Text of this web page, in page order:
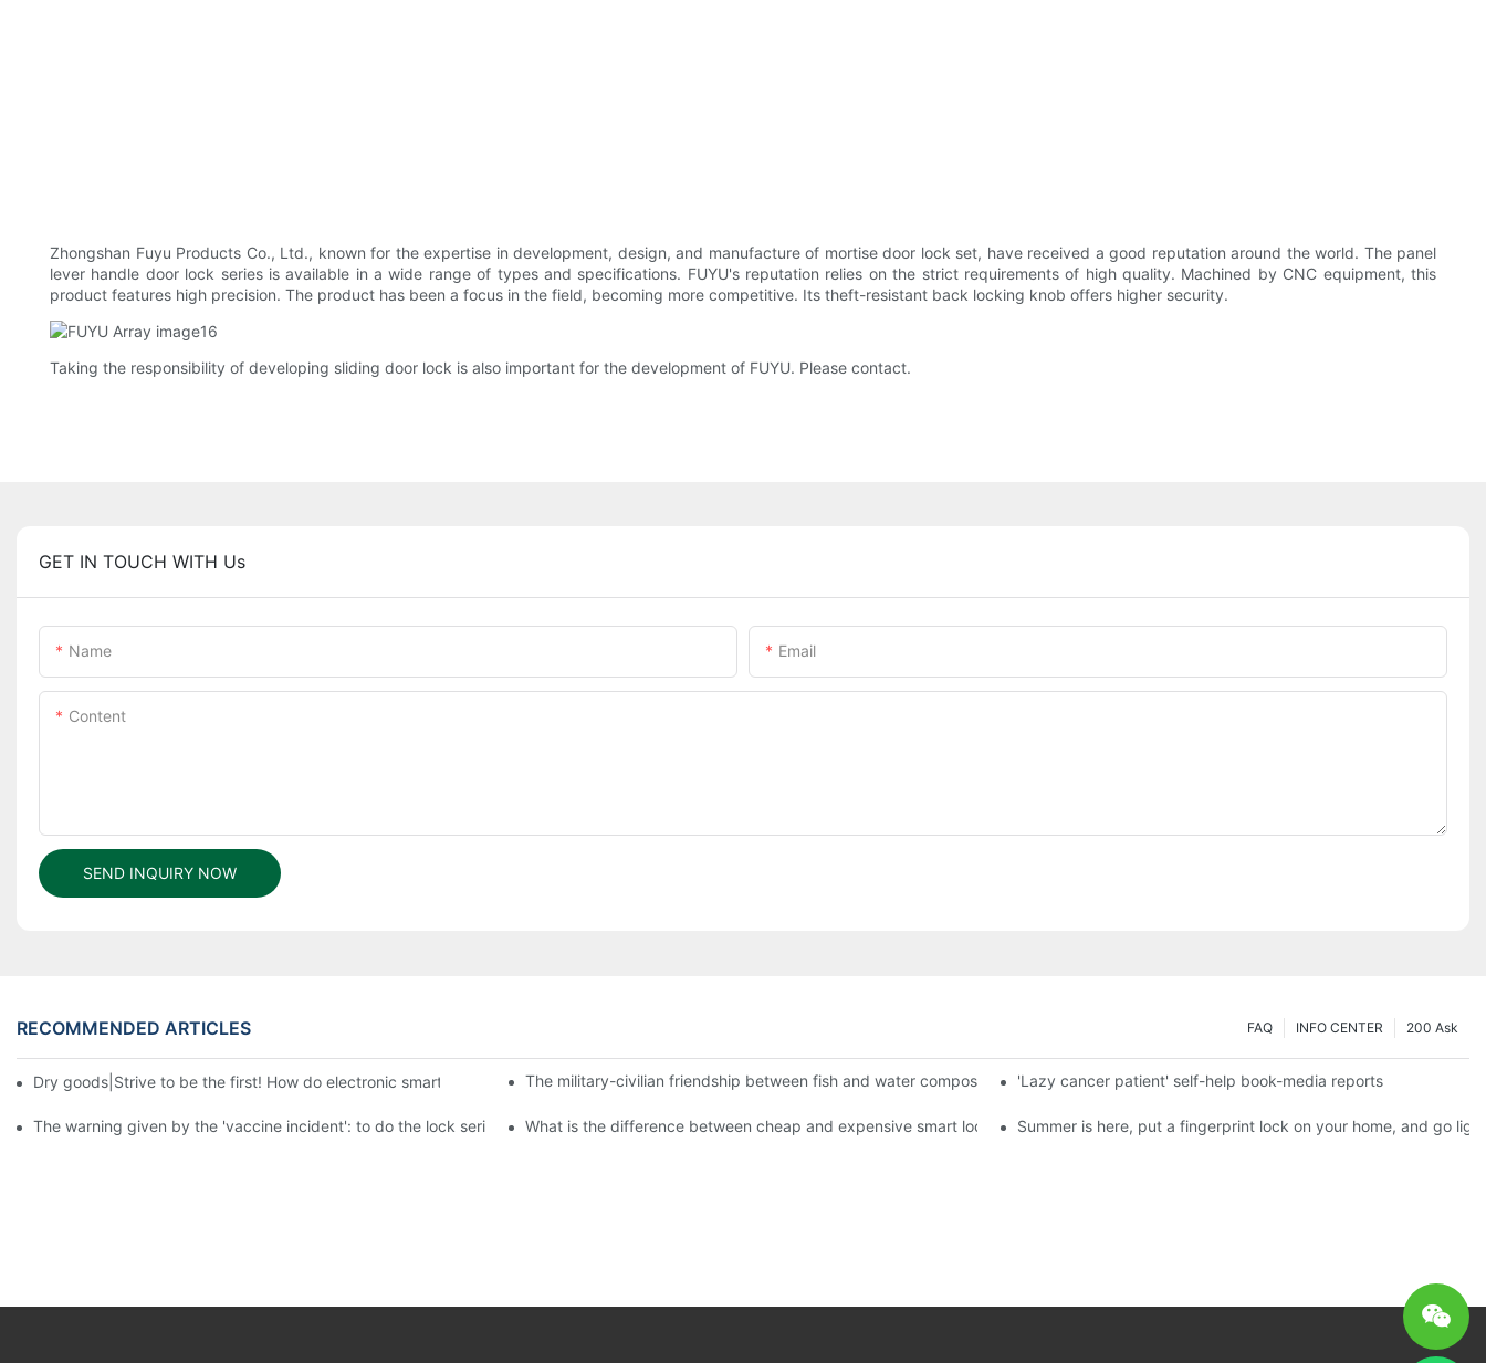
Zhongshan Fuyu Products Co., Ltd., known for the expertise in development, design, and manufacture of mortise door lock set, have received a good reputation around the world. The panel
lever handle door lock series is available in a wide range of types and specifications. FUYU's reputation relies on the strict requirements of high quality. Machined by CNC equipment, this
product features high precision. The product has been a focus in the field, becoming more competitive. Its theft-resistant back locking knob offers higher security.
Taking the responsibility of developing sliding door lock is also important for the development of FUYU. Please contact.
GET IN TOUCH WITH Us
Name Email
Content
SEND INQUIRY NOW
RECOMMENDED ARTICLES 200 Ask
INFO CENTER
FAQ
Dry goods|Strive to be the first! How do electronic smart lock distributors become king in the county-level market?The military-civilian friendship between fish and water composes a new chapter of double support
'Lazy cancer patient' self-help book-media reports
The warning given by the 'vaccine incident': to do the lock seriously, and to do a good job of quality is the kingly way.
What is the difference between cheap and expensive smart locks? Summer is here, put a fingerprint lock on your home, and go